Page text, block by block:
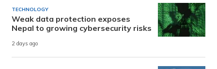
TECHNOLOGY
Weak data protection exposes
Nepal to growing cybersecurity risks
2 days ago